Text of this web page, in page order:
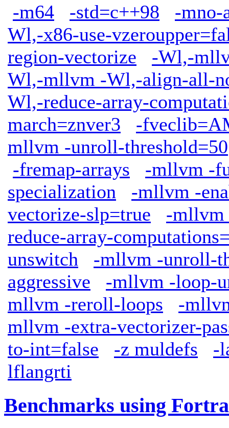
-m64 -std=c++98
-mno-
Wl,-x86-use-
region-vectorize
-Wl,-
Wl,-mllvm -Wl,-align-all-
Wl,-reduce-array-
march=znver3
-
mllvm -unroll-threshold=50
-fremap-arrays
-mllvm -
specialization
-mllvm -
vectorize-slp=true
-mllvm
reduce-array-
unswitch
-mllvm -unroll-
aggressive
-mllvm -loop-
mllvm -reroll-loops
-
mllvm -extra-vectorizer-
to-int=false
-z muldefs
-
lflangrti
Benchmarks using